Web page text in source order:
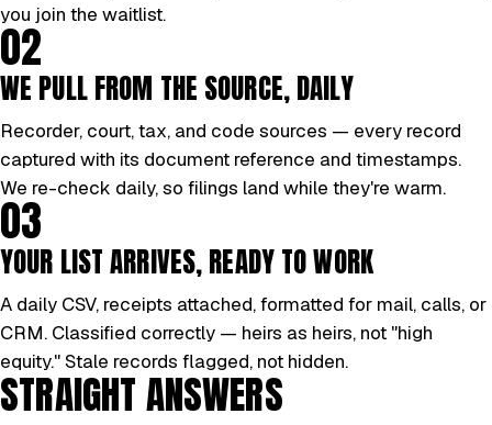
you join the waitlist.
02
WE PULL FROM THE SOURCE, DAILY
Recorder, court, tax, and code sources — every record
captured with its document reference and timestamps.
We re-check daily, so filings land while they're warm.
03
YOUR LIST ARRIVES, READY TO WORK
A daily CSV, receipts attached, formatted for mail, calls, or
CRM. Classified correctly — heirs as heirs, not "high
equity." Stale records flagged, not hidden.
STRAIGHT ANSWERS